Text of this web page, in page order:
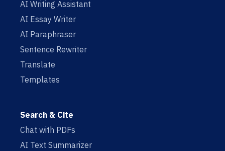
AI Writing Assistant
AI Essay Writer
AI Paraphraser
Sentence Rewriter
Translate
Templates
Search & Cite
Chat with PDFs
AI Text Summarizer